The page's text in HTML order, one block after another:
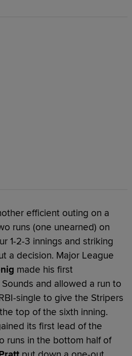
efficient outing on a
runs (one unearned) on
1-2-3 innings and striking
a decision. Major League
made his first
and allowed a run to
single to give the Stripers
top of the sixth inning.
its first lead of the
runs in the bottom half of